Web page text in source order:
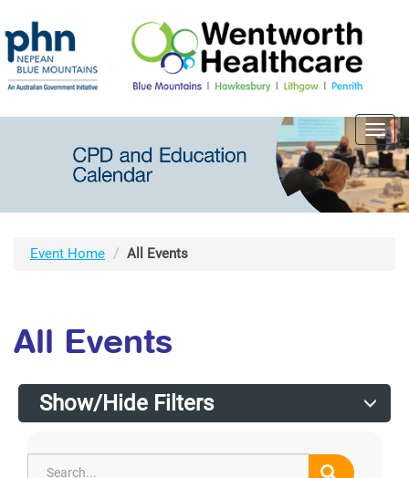
Event Home All Events
All Events
Show/Hide Filters